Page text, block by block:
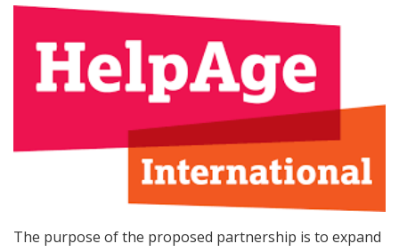
The purpose of the proposed partnership is to expand